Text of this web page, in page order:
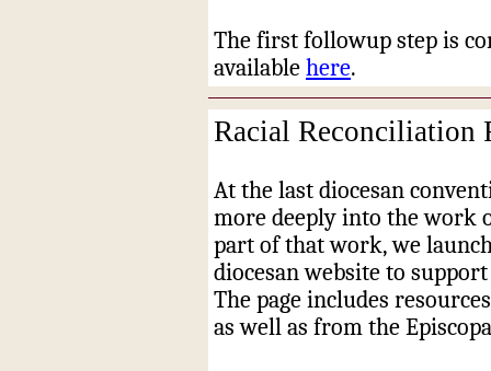
The first followup step is
available here.
Racial Reconciliation
At the last diocesan
more deeply into the work
part of that work, we
diocesan website to
The page includes
as well as from the